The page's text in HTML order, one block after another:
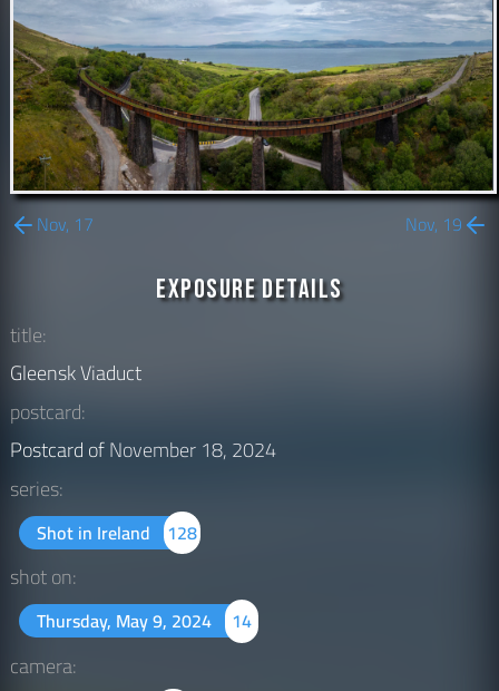
Nov, 17 Nov, 19
Exposure Details
title:
Gleensk Viaduct
postcard:
Postcard ofNovember 18, 2024
series:
Shot in Ireland 128
shot on:
Thursday, May 9, 2024 14
camera: